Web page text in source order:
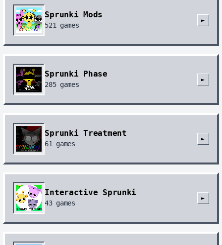
Sprunki Mods
521games
►
Sprunki Phase
285games
►
Sprunki Treatment
61games
►
Interactive Sprunki
43games
►